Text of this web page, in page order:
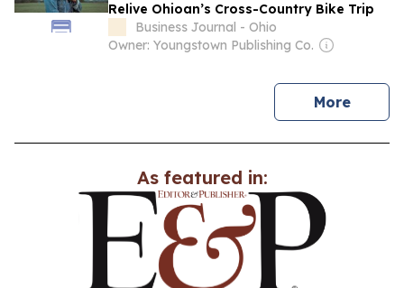
Relive Ohioan’s Cross-Country Bike Trip
Business Journal - Ohio
Owner: Youngstown Publishing Co.
Morenews
As featured in: